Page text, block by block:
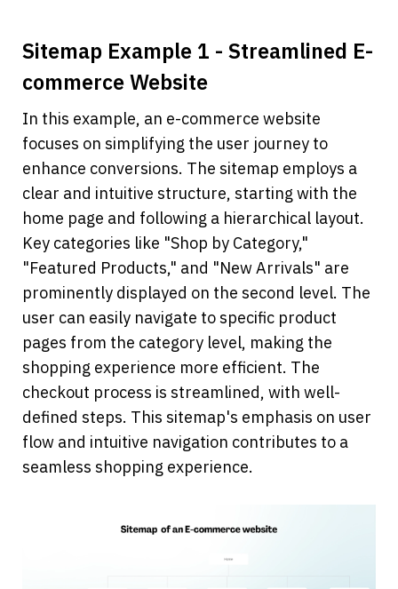
Sitemap Example 1 - Streamlined E-
commerce Website
In this example, an e-commerce website
focuses on simplifying the user journey to
enhance conversions. The sitemap employs a
clear and intuitive structure, starting with the
home page and following a hierarchical layout.
Key categories like "Shop by Category,"
"Featured Products," and "New Arrivals" are
prominently displayed on the second level. The
user can easily navigate to specific product
pages from the category level, making the
shopping experience more efficient. The
checkout process is streamlined, with well-
defined steps. This sitemap's emphasis on user
flow and intuitive navigation contributes to a
seamless shopping experience.